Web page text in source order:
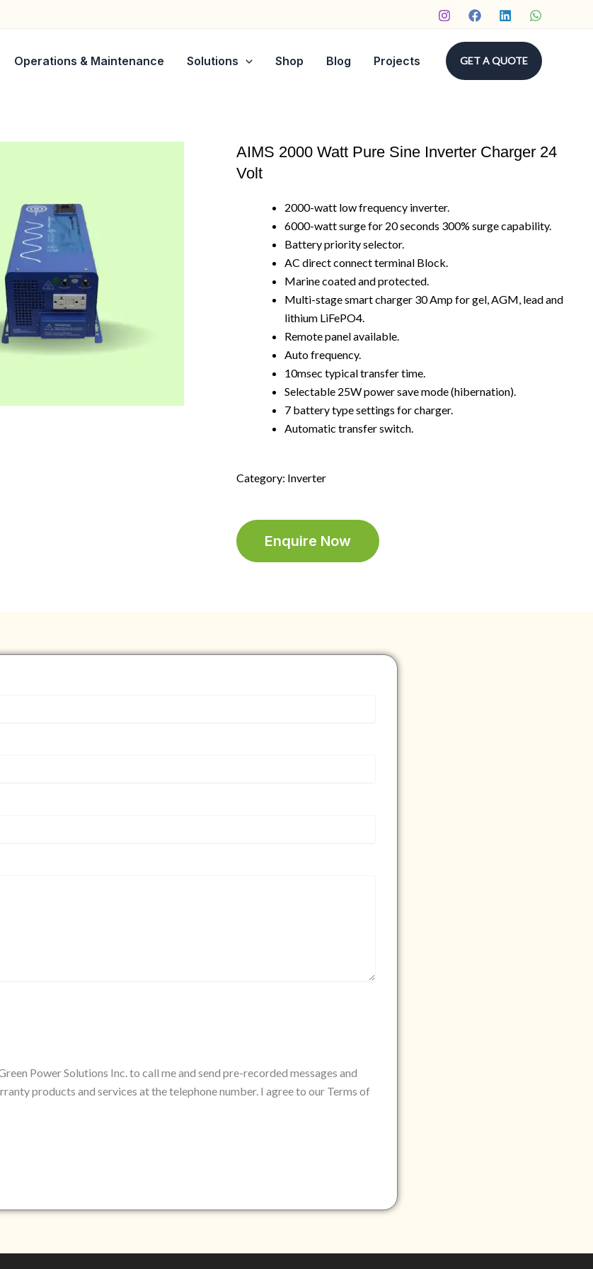
Operations & Maintenance Solutions Shop Blog Projects GET A QUOTE
AIMS 2000 Watt Pure Sine Inverter Charger 24
Volt
2000-watt low frequency inverter.
6000-watt surge for 20 seconds 300% surge capability.
Battery priority selector.
AC direct connect terminal Block.
Marine coated and protected.
Multi-stage smart charger 30 Amp for gel, AGM, lead and
lithium LiFePO4.
Remote panel available.
Auto frequency.
10msec typical transfer time.
Selectable 25W power save mode (hibernation).
7 battery type settings for charger.
Automatic transfer switch.
Category: Inverter
Enquire Now
Power Solutions Inc. to call me and send pre-recorded messages and
products and services at the telephone number. I agree to our Terms of